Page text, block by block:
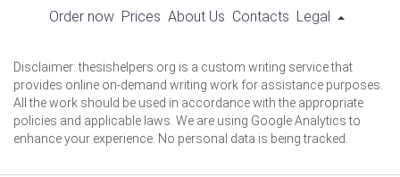
Order now Prices About Us Contacts Legal
Disclaimer: thesishelpers.org is a custom writing service that
provides online on-demand writing work for assistance purposes.
All the work should be used in accordance with the appropriate
policies and applicable laws. We are using Google Analytics to
enhance your experience. No personal data is being tracked.